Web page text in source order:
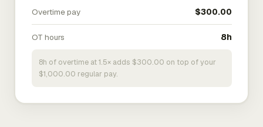
Overtime pay $300.00
OT hours 8h
8h of overtime at 1.5× adds $300.00 on top of your
$1,000.00 regular pay.